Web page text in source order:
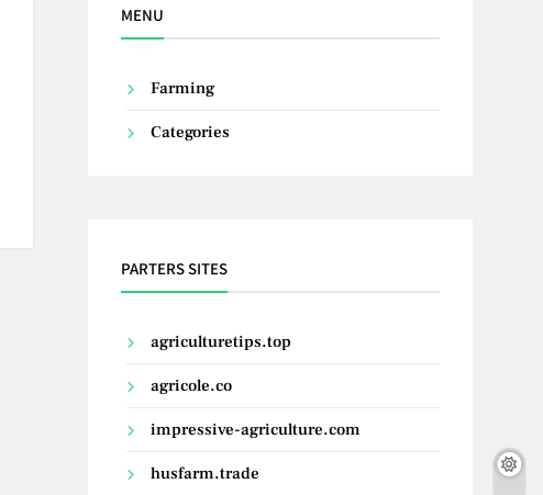
MENU
Farming
Categories
PARTERS SITES
agriculturetips.top
agricole.co
impressive-agriculture.com
husfarm.trade